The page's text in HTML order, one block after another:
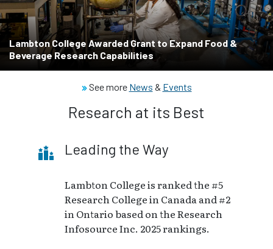
Lambton College Awarded Grant to Expand Food &
Beverage Research Capabilities
See more News & Events
Research at its Best
Leading the Way
Lambton College is ranked the #5
Research College in Canada and #2
in Ontario based on the Research
Infosource Inc. 2025 rankings.